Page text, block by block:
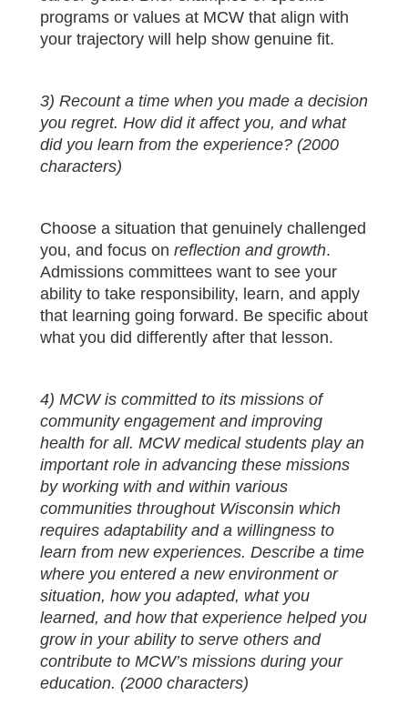
programs or values at MCW that align with
your trajectory will help show genuine fit.
3) Recount a time when you made a decision
you regret. How did it affect you, and what
did you learn from the experience? (2000
characters)
Choose a situation that genuinely challenged
you, and focus on reflection and growth.
Admissions committees want to see your
ability to take responsibility, learn, and apply
that learning going forward. Be specific about
what you did differently after that lesson.
4) MCW is committed to its missions of
community engagement and improving
health for all. MCW medical students play an
important role in advancing these missions
by working with and within various
communities throughout Wisconsin which
requires adaptability and a willingness to
learn from new experiences. Describe a time
where you entered a new environment or
situation, how you adapted, what you
learned, and how that experience helped you
grow in your ability to serve others and
contribute to MCW’s missions during your
education. (2000 characters)